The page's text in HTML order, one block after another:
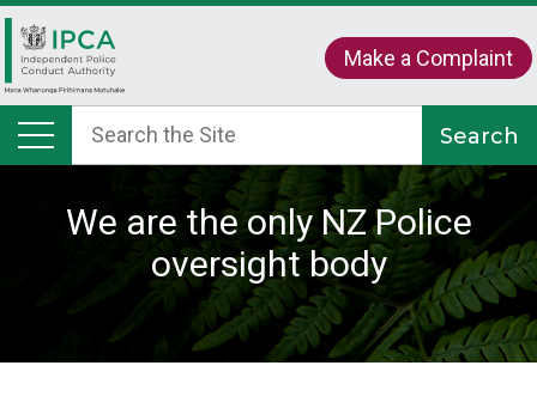
Make a Complaint
We are the only NZ Police
oversight body